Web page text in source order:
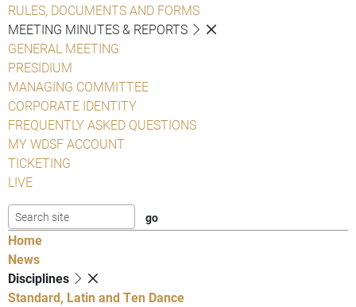
RULES, DOCUMENTS AND FORMS
MEETING MINUTES & REPORTS
GENERAL MEETING
PRESIDIUM
MANAGING COMMITTEE
CORPORATE IDENTITY
FREQUENTLY ASKED QUESTIONS
MY WDSF ACCOUNT
TICKETING
LIVE
Home
News
Disciplines
Standard, Latin and Ten Dance